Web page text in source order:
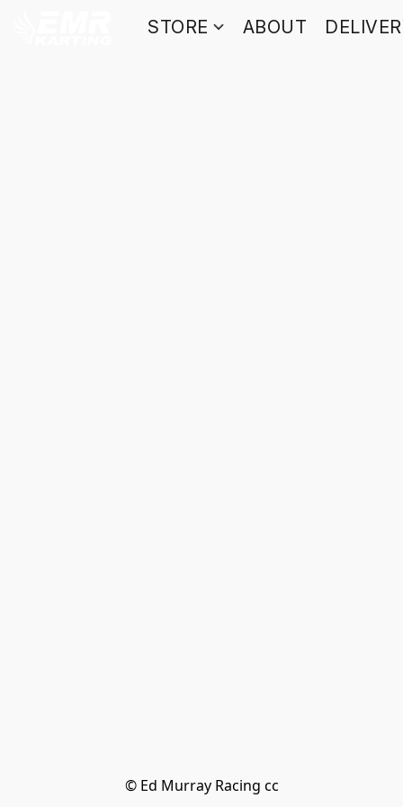
STORE ABOUT
© Ed Murray Racing cc